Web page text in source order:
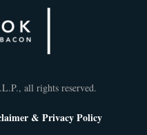
all rights reserved.
& Privacy Policy